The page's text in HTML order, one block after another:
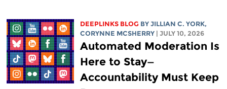
DEEPLINKS BLOG BY JILLIAN C. YORK,
CORYNNE MCSHERRY
| JULY 10, 2026
Automated Moderation Is
Here to Stay—
Accountability Must Keep